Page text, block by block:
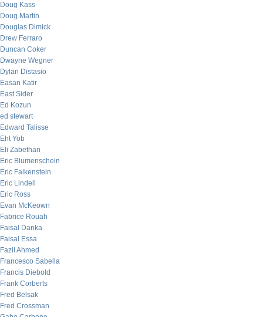
Doug Kass
Doug Martin
Douglas Dimick
Drew Ferraro
Duncan Coker
Dwayne Wegner
Dylan Distasio
Easan Katir
East Sider
Ed Kozun
ed stewart
Edward Talisse
Eht Yob
Eli Zabethan
Eric Blumenschein
Eric Falkenstein
Eric Lindell
Eric Ross
Evan McKeown
Fabrice Rouah
Faisal Danka
Faisal Essa
Fazil Ahmed
Francesco Sabella
Francis Diebold
Frank Corberts
Fred Belsak
Fred Crossman